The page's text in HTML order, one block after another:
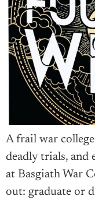
A frail war
deadly trials, and
at Basgiath War
out: graduate or